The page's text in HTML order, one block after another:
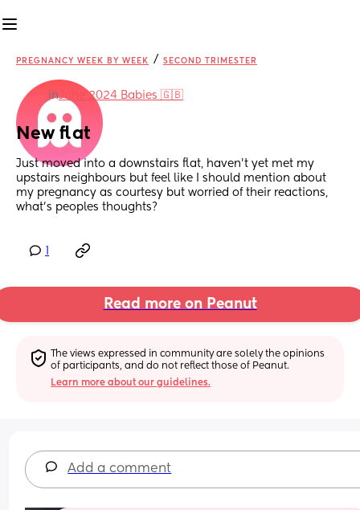
PREGNANCY WEEK BY WEEK / SECOND TRIMESTER
inJune 2024 Babies 🇬🇧
New flat
Just moved into a downstairs flat, haven’t yet met my
upstairs neighbours but feel like I should mention about
my pregnancy as courtesy but worried of their reactions,
what’s peoples thoughts?
Read more on Peanut
The views expressed in community are solely the opinions
of participants, and do not reflect those of Peanut.
Learn more about our guidelines.
Add a comment